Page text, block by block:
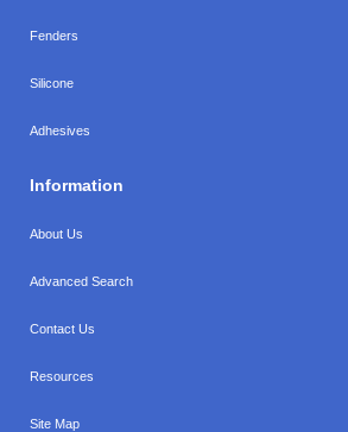
Fenders
Silicone
Adhesives
Information
About Us
Advanced Search
Contact Us
Resources
Site Map